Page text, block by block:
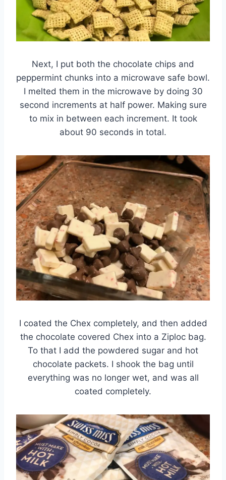
Next, I put both the chocolate chips and
peppermint chunks into a microwave safe bowl.
I melted them in the microwave by doing 30
second increments at half power. Making sure
to mix in between each increment. It took
about 90 seconds in total.
I coated the Chex completely, and then added
the chocolate covered Chex into a Ziploc bag.
To that I add the powdered sugar and hot
chocolate packets. I shook the bag until
everything was no longer wet, and was all
coated completely.